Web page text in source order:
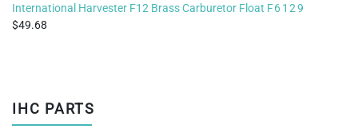
International Harvester F12 Brass Carburetor Float F6129
49.68
IHC PARTS